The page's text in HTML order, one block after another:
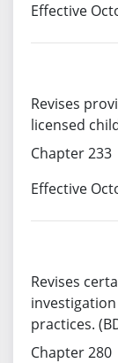
Effective
Revises
licensed
Chapter 233
Effective
Revises
practices.
Chapter 280